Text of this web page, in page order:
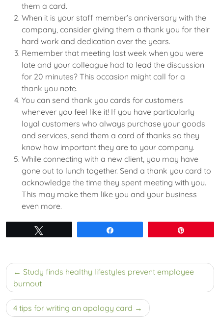
them a card.
When it is your staff member’s anniversary with the
company, consider giving them a thank you for their
hard work and dedication over the years.
Remember that meeting last week when you were
late and your colleague had to lead the discussion
for 20 minutes? This occasion might call for a
thank you note.
You can send thank you cards for customers
whenever you feel like it! If you have particularly
loyal customers who always purchase your goods
and services, send them a card of thanks so they
know how important they are to your company.
While connecting with a new client, you may have
gone out to lunch together. Send a thank you card to
acknowledge the time they spent meeting with you.
This may make them like you and your business
even more.
Post
navigation
Study finds healthy lifestyles prevent employee
burnout
4 tips for writing an apology card